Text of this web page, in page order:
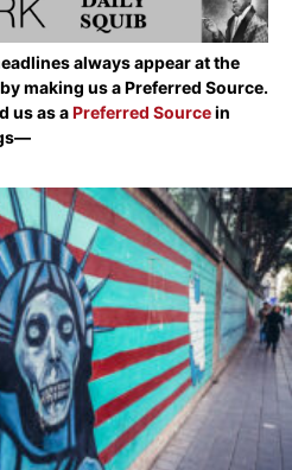
always appear at the
making us a Preferred Source.
us as aPreferred Sourcein